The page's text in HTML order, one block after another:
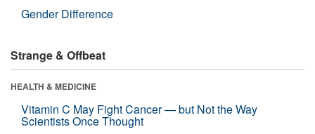
Gender Difference
Strange & Offbeat
HEALTH & MEDICINE
Vitamin C May Fight Cancer — but Not the Way
Scientists Once Thought